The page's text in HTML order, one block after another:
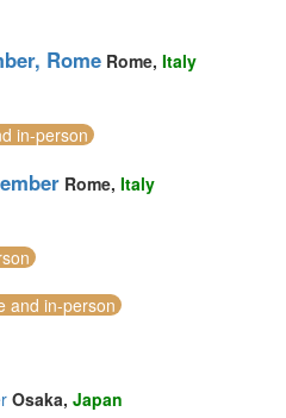
Rome Rome, Italy
in-person
Rome, Italy
and in-person
Osaka, Japan